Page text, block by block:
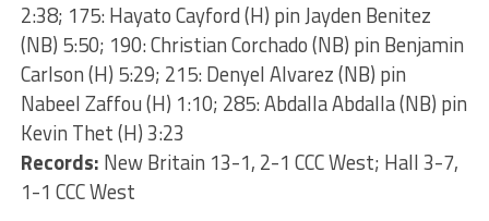
2:38; 175: Hayato Cayford (H) pin Jayden Benitez
(NB) 5:50; 190: Christian Corchado (NB) pin Benjamin
Carlson (H) 5:29; 215: Denyel Alvarez (NB) pin
Nabeel Zaffou (H) 1:10; 285: Abdalla Abdalla (NB) pin
Kevin Thet (H) 3:23
Records: New Britain 13-1, 2-1 CCC West; Hall 3-7,
1-1 CCC West